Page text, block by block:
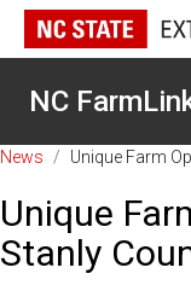
NC
News / Unique Farm
Unique
Stanly